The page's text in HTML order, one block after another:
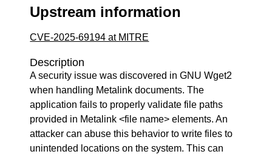
Upstream information
CVE-2025-69194 at MITRE
Description
A security issue was discovered in GNU Wget2
when handling Metalink documents. The
application fails to properly validate file paths
provided in Metalink <file name> elements. An
attacker can abuse this behavior to write files to
unintended locations on the system. This can